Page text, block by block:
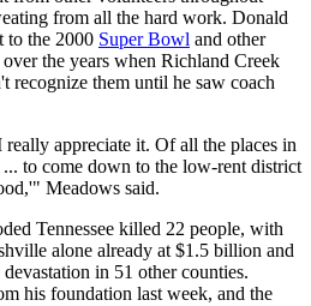
from all the hard work. Donald
to the 2000 Super Bowl and other
the years when Richland Creek
recognize them until he saw coach
appreciate it. Of all the places in
to come down to the low-rent district
Meadows said.
Tennessee killed 22 people, with
alone already at $1.5 billion and
in 51 other counties.
his foundation last week, and the